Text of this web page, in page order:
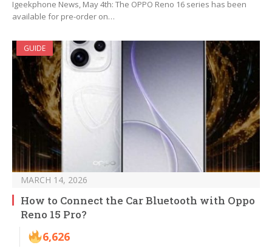
Igeekphone News, May 4th: The OPPO Reno 16 series has been
available for pre-order on…
GUIDE
MARCH 14, 2026
How to Connect the Car Bluetooth with Oppo
Reno 15 Pro?
6,626